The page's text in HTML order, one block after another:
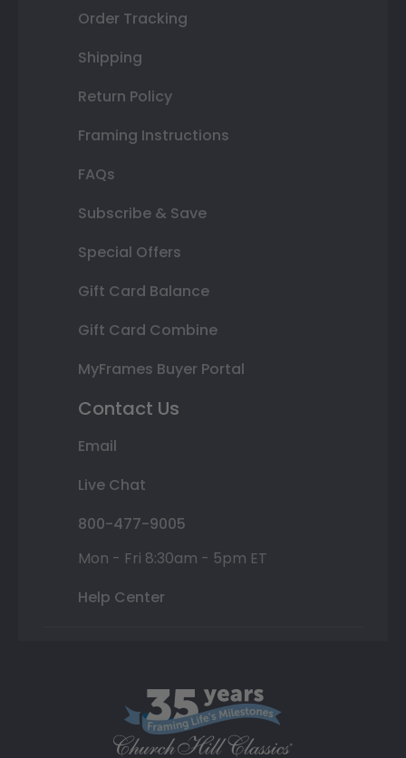
Order Tracking
Shipping
Return Policy
Framing Instructions
FAQs
Subscribe & Save
Special Offers
Gift Card Balance
Gift Card Combine
MyFrames Buyer Portal
Contact Us
Email
Live Chat
800-477-9005
Mon - Fri 8:30am - 5pm ET
Help Center